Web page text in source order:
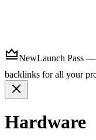
NewLaunch Pass
backlinks for all your
Hardware